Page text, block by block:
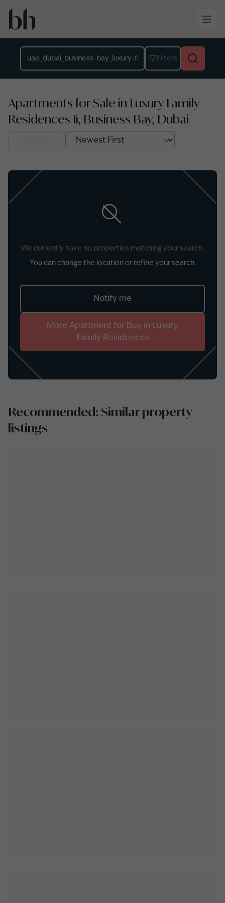
Skip to main content
Filters
Apartments for Sale in Luxury Family
Residences Ii, Business Bay, Dubai
We currently have no properties matching your search.
You can change the location or refine your search.
Notify me
More Apartment for Buy in Luxury
Family Residences
Recommended: Similar property
listings